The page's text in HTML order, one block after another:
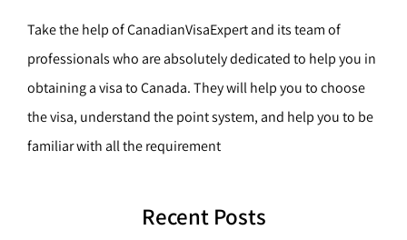
Take the help of CanadianVisaExpert and its team of
professionals who are absolutely dedicated to help you in
obtaining a visa to Canada. They will help you to choose
the visa, understand the point system, and help you to be
familiar with all the requirement
Recent Posts